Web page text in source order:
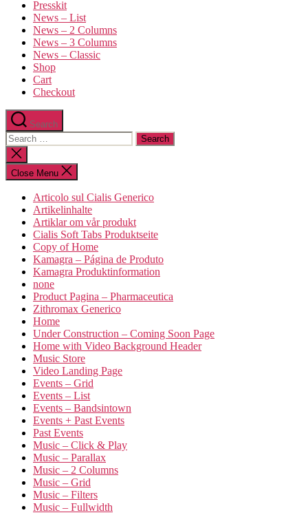
Presskit
News – List
News – 2 Columns
News – 3 Columns
News – Classic
Shop
Cart
Checkout
Search
Close Menu
Articolo sul Cialis Generico
Artikelinhalte
Artiklar om vår produkt
Cialis Soft Tabs Produktseite
Copy of Home
Kamagra – Página de Produto
Kamagra Produktinformation
none
Product Pagina – Pharmaceutica
Zithromax Generico
Home
Under Construction – Coming Soon Page
Home with Video Background Header
Music Store
Video Landing Page
Events – Grid
Events – List
Events – Bandsintown
Events + Past Events
Past Events
Music – Click & Play
Music – Parallax
Music – 2 Columns
Music – Grid
Music – Filters
Music – Fullwidth